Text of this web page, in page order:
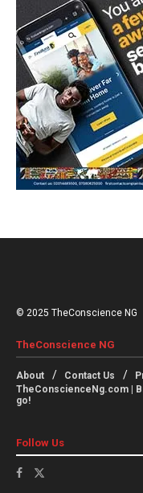
© 2025 TheConscience NG
TheConscience NG
About Contact Us
TheConscienceNg.com |
go!
Follow Us